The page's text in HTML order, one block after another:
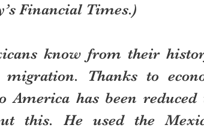
Financial Times.)
know from their
Thanks to
America has been
this. He used the